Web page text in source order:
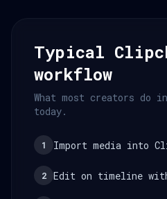
Typical
workflow
What most creators do
today.
1 Import media into
2 Edit on timeline